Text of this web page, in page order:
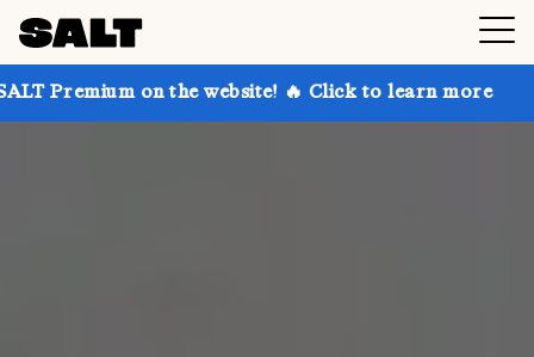
the website! 🔥 Click to learn more Get up to